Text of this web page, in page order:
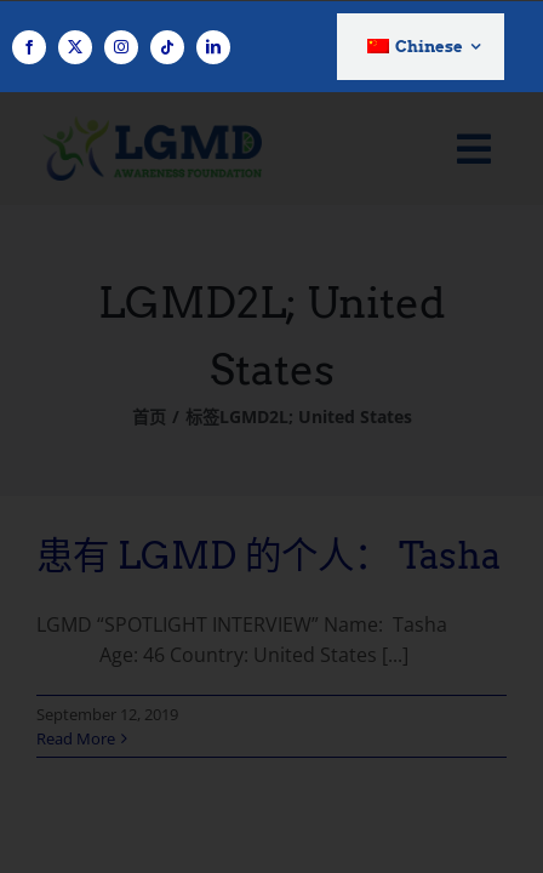
至
Chinese
LGMD2L; United
States
首页 标签LGMD2L; United States
患有 LGMD 的个人： Tasha
LGMD “SPOTLIGHT INTERVIEW” Name: Tasha
Age: 46 Country: United States [...]
September 12, 2019
Read More